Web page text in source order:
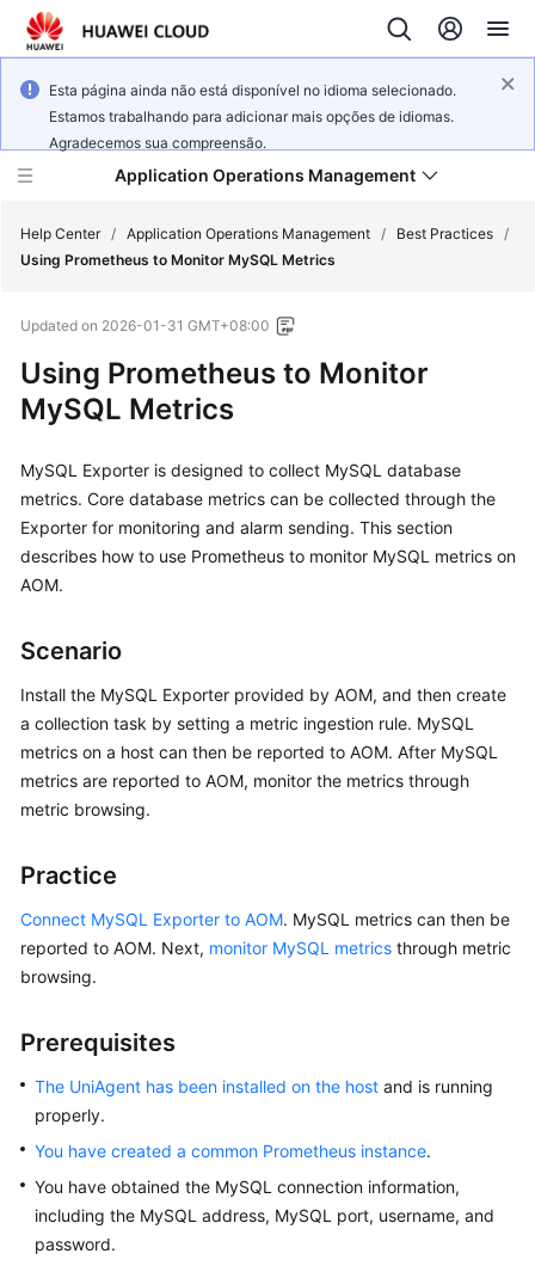
Esta página ainda não está disponível no idioma selecionado.
Estamos trabalhando para adicionar mais opções de idiomas.
Agradecemos sua compreensão.
Application Operations Management
New
Service
Overview
Billing
Getting
Started
Best
Practices
API
Reference
FAQs
Videos
AOM
Documentation
More
Documents
General
Help Center / Application Operations Management / Best Practices /
Using Prometheus to Monitor MySQL Metrics
Updated on 2026-01-31 GMT+08:00
Using Prometheus to Monitor
MySQL Metrics
MySQL Exporter is designed to collect MySQL database
metrics. Core database metrics can be collected through the
Exporter for monitoring and alarm sending. This section
describes how to use Prometheus to monitor MySQL metrics on
AOM.
Scenario
Install the MySQL Exporter provided by AOM, and then create
a collection task by setting a metric ingestion rule. MySQL
metrics on a host can then be reported to AOM. After MySQL
metrics are reported to AOM, monitor the metrics through
metric browsing.
Practice
Connect MySQL Exporter to AOM. MySQL metrics can then be
reported to AOM. Next, monitor MySQL metrics through metric
browsing.
Prerequisites
The UniAgent has been installed on the host and is running
properly.
You have created a common Prometheus instance.
You have obtained the MySQL connection information,
including the MySQL address, MySQL port, username, and
password.